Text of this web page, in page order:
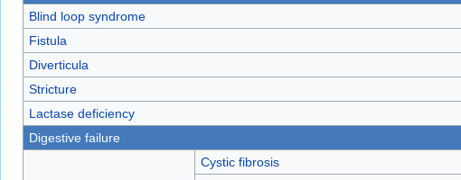
Blind loop syndrome
Fistula
Diverticula
Stricture
Lactase deficiency
Digestive failure
Cystic fibrosis